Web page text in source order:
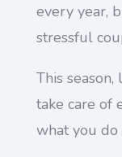
every year,
stressful
This
take care of
what you do